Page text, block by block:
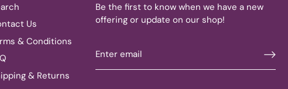
Us
& Conditions
& Returns
Be the first to know when we have a new
offering or update on our shop!